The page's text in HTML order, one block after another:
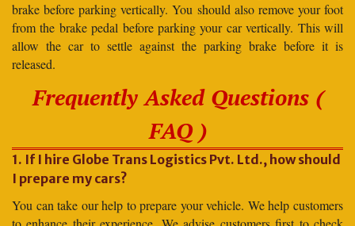
brake before parking vertically. You should also remove your foot
from the brake pedal before parking your car vertically. This will
allow the car to settle against the parking brake before it is
released.
Frequently Asked Questions (
FAQ )
1. If I hire Globe Trans Logistics Pvt. Ltd., how should
I prepare my cars?
You can take our help to prepare your vehicle. We help customers